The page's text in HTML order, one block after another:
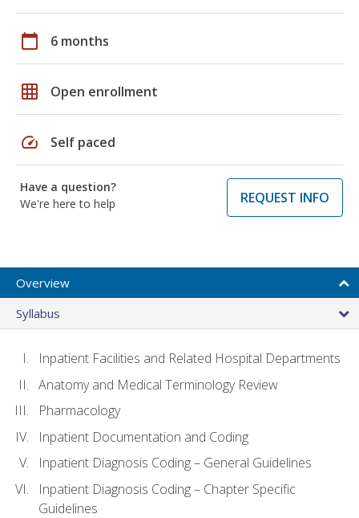
calendar_today 6 months
grid_on Open enrollment
speed Self paced
Have a question?
We're here to help
REQUEST INFO
Overview
Syllabus
Inpatient Facilities and Related Hospital Departments
Anatomy and Medical Terminology Review
Pharmacology
Inpatient Documentation and Coding
Inpatient Diagnosis Coding – General Guidelines
Inpatient Diagnosis Coding – Chapter Specific
Guidelines